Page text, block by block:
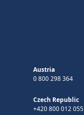
Austria
0 800 298 364
Czech Republic
+420 800 012 055